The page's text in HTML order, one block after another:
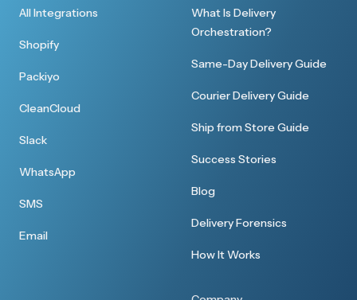
All Integrations
Shopify
Packiyo
CleanCloud
Slack
WhatsApp
SMS
Email
What Is Delivery
Orchestration?
Same-Day Delivery Guide
Courier Delivery Guide
Ship from Store Guide
Success Stories
Blog
Delivery Forensics
How It Works